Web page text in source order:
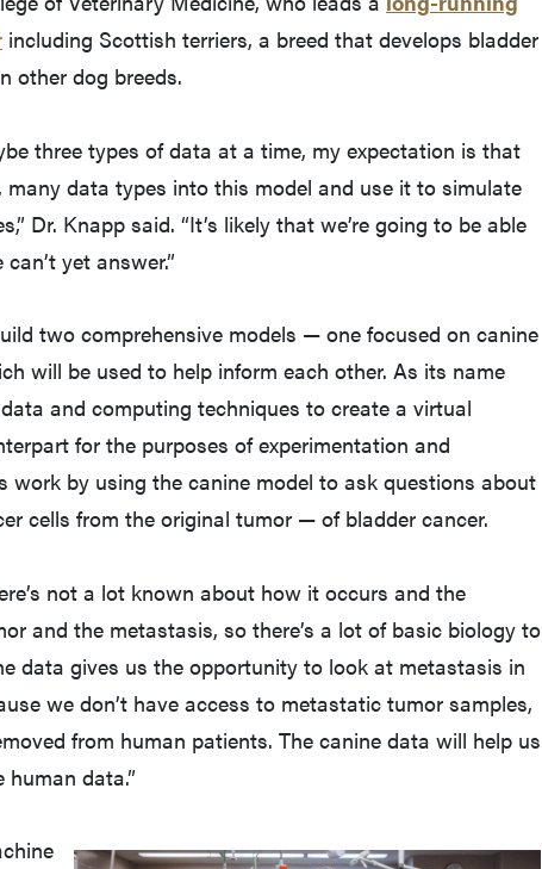
including Scottish terriers, a breed that develops bladder
other dog breeds.
three types of data at a time, my expectation is that
many data types into this model and use it to simulate
Dr. Knapp said. “It’s likely that we’re going to be able
yet answer.”
two comprehensive models — one focused on canine
will be used to help inform each other. As its name
and computing techniques to create a virtual
for the purposes of experimentation and
work by using the canine model to ask questions about
cells from the original tumor — of bladder cancer.
not a lot known about how it occurs and the
and the metastasis, so there’s a lot of basic biology to
data gives us the opportunity to look at metastasis in
we don’t have access to metastatic tumor samples,
from human patients. The canine data will help us
data.”